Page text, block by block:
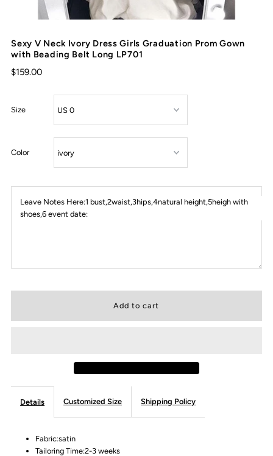
Sexy V Neck Ivory Dress Girls Graduation Prom Gown
with Beading Belt Long LP701
$159.00
Size
Color
Leave Notes Here:1 bust,2waist,3hips,4natural height,5heigh with
shoes,6 event date:
Details Customized Size Shipping Policy
Fabric:satin
Tailoring Time:2-3 weeks